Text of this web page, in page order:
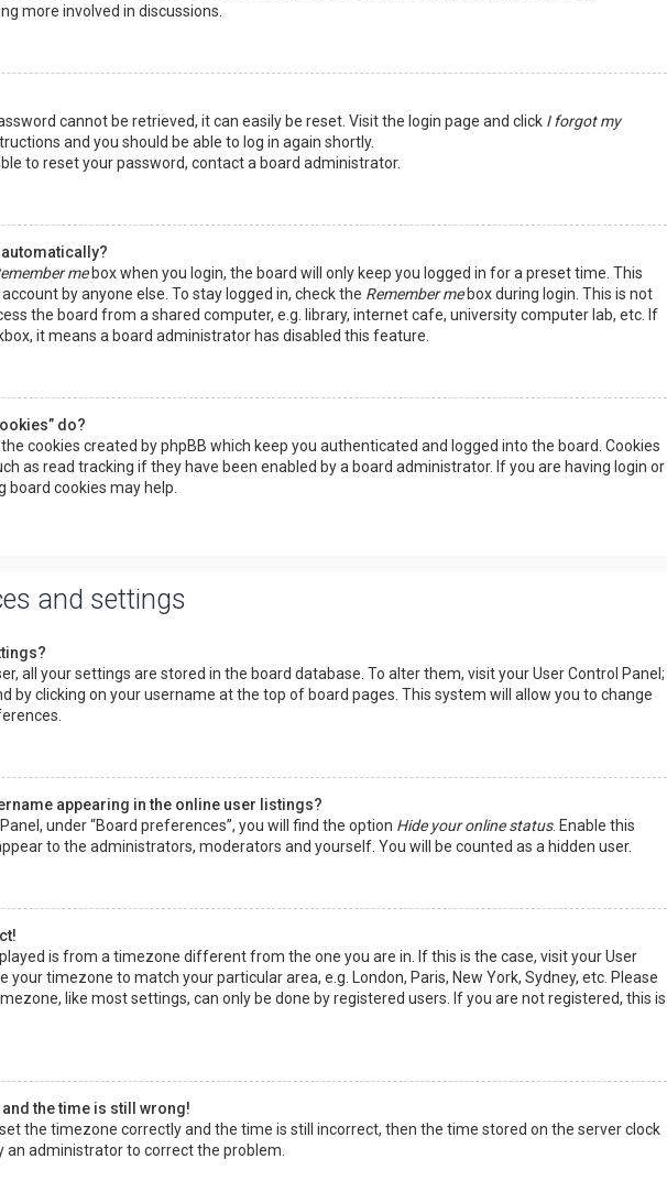
more involved in discussions.
cannot be retrieved, it can easily be reset. Visit the login page and click I forgot my
and you should be able to log in again shortly.
to reset your password, contact a board administrator.
mebox when you login, the board will only keep you logged in for a preset time. This
by anyone else. To stay logged in, check the Remember mebox during login. This is not
the board from a shared computer, e.g. library, internet cafe, university computer lab, etc. If
it means a board administrator has disabled this feature.
do?
cookies created by phpBB which keep you authenticated and logged into the board. Cookies
as read tracking if they have been enabled by a board administrator. If you are having login or
board cookies may help.
and settings
all your settings are stored in the board database. To alter them, visit your User Control Panel;
by clicking on your username at the top of board pages. This system will allow you to change
appearing in the online user listings?
under “Board preferences”, you will find the option Hide your online status. Enable this
to the administrators, moderators and yourself. You will be counted as a hidden user.
is from a timezone different from the one you are in. If this is the case, visit your User
your timezone to match your particular area, e.g. London, Paris, New York, Sydney, etc. Please
like most settings, can only be done by registered users. If you are not registered, this is
and the time is still wrong!
the timezone correctly and the time is still incorrect, then the time stored on the server clock
an administrator to correct the problem.